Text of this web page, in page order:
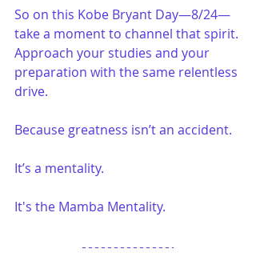
So on this Kobe Bryant Day—8/24—
take a moment to channel that spirit.
Approach your studies and your
preparation with the same relentless
drive.
Because greatness isn’t an accident.
It’s a mentality.
It's the Mamba Mentality.